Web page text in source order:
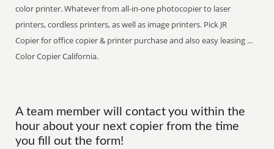
color printer. Whatever from all-in-one photocopier to laser
printers, cordless printers, as well as image printers. Pick JR
Copier for office copier & printer purchase and also easy leasing ...
Color Copier California.
A team member will contact you within the
hour about your next copier from the time
you fill out the form!